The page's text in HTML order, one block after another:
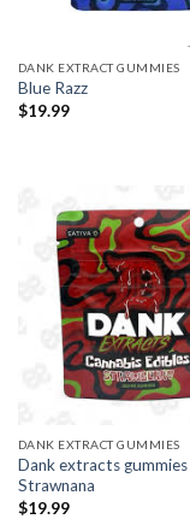
DANK EXTRACT GUMMIES
Blue Razz
$19.99
Add to
DANK EXTRACT GUMMIES
Dank extracts gummies
Strawnana
$19.99